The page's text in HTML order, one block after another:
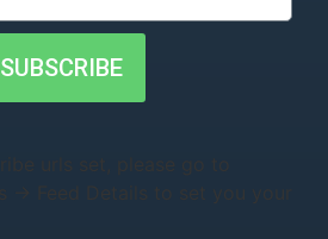
SUBSCRIBE